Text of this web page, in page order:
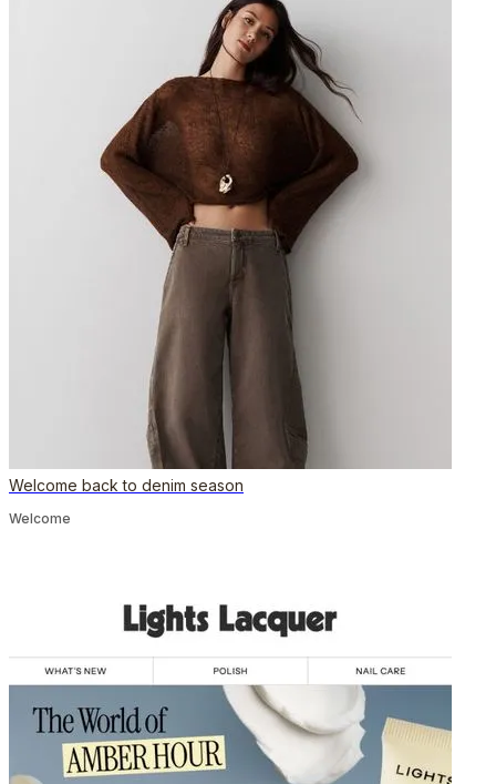
Welcome back to denim season
Welcome